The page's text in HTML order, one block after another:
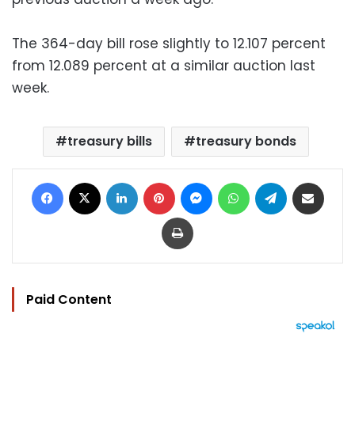
The 364-day bill rose slightly to 12.107 percent
from 12.089 percent at a similar auction last
week.
treasury bills treasury bonds
Facebook LinkedIn Pinterest MessengerWhatsAppTelegram
Print
Paid Content